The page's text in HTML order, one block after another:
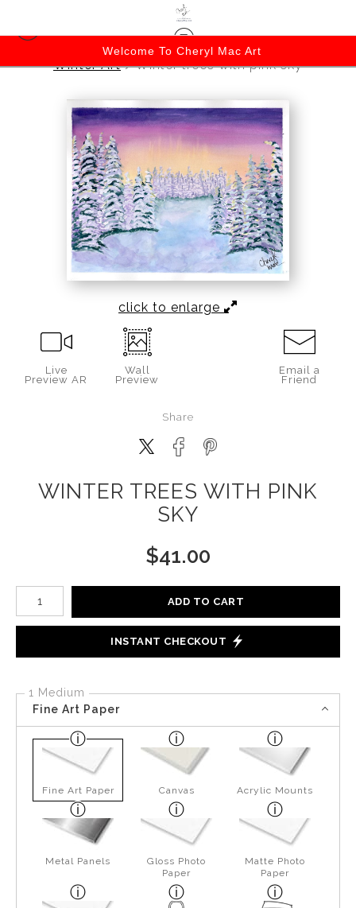
Welcome To Cheryl Mac Art
Winter Art>Winter trees with pink sky
click to enlarge
Live
Preview AR
Wall
Preview
Email a
Friend
Share
WINTER TREES WITH PINK
SKY
$41.00
Number of product units
ADD TO CART
INSTANT CHECKOUT
1 Medium
Fine Art Paper
Fine Art Paper Canvas Acrylic Mounts
Metal Panels
Gloss Photo
Paper
Matte Photo
Paper